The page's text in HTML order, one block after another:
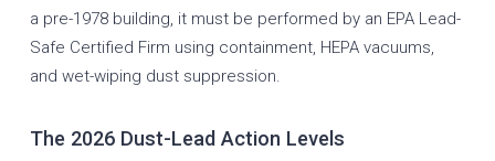
a pre-1978 building, it must be performed by an EPA Lead-
Safe Certified Firm using containment, HEPA vacuums,
and wet-wiping dust suppression.
The 2026 Dust-Lead Action Levels